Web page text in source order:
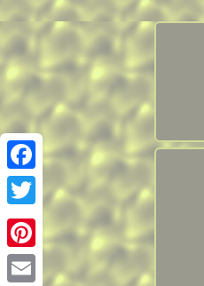
Facebook
Twitter
Pinterest